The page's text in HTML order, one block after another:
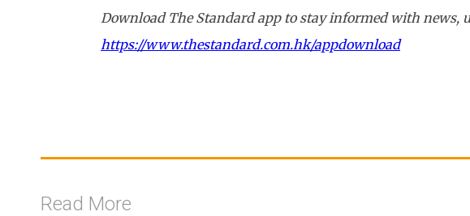
Download The Standard app to stay informed with news,
https://www.thestandard.com.hk/appdownload
Read More